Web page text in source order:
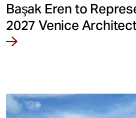
Başak Eren to
2027 Venice